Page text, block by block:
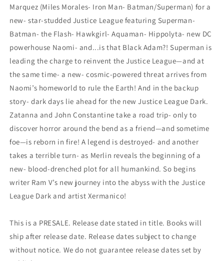
Marquez (Miles Morales- Iron Man- Batman/Superman) for a
new- star-studded Justice League featuring Superman-
Batman- the Flash- Hawkgirl- Aquaman- Hippolyta- new DC
powerhouse Naomi- and...is that Black Adam?! Superman is
leading the charge to reinvent the Justice League—and at
the same time- a new- cosmic-powered threat arrives from
Naomi’s homeworld to rule the Earth! And in the backup
story- dark days lie ahead for the new Justice League Dark.
Zatanna and John Constantine take a road trip- only to
discover horror around the bend as a friend—and sometime
foe—is reborn in fire! A legend is destroyed- and another
takes a terrible turn- as Merlin reveals the beginning of a
new- blood-drenched plot for all humankind. So begins
writer Ram V’s new journey into the abyss with the Justice
League Dark and artist Xermanico!
This is a PRESALE. Release date stated in title. Books will
ship after release date. Release dates subject to change
without notice. We do not guarantee release dates set by